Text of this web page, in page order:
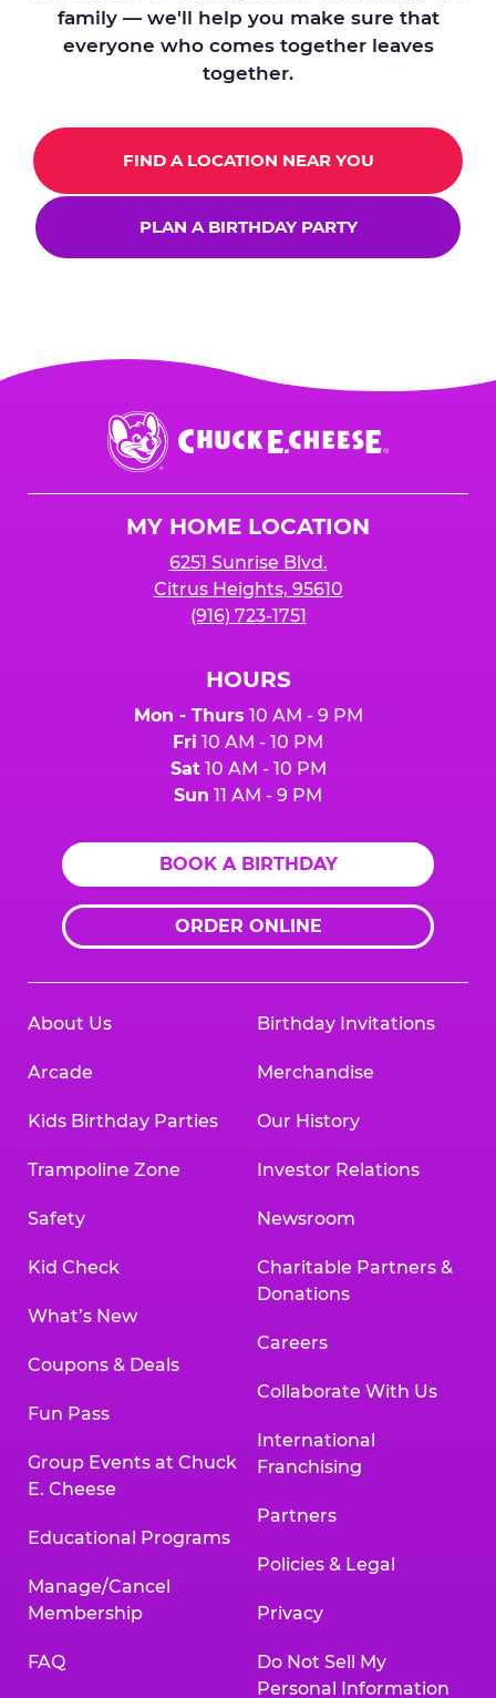
family — we'll help you make sure that
everyone who comes together leaves
together.
FIND A LOCATION NEAR YOU
PLAN A BIRTHDAY PARTY
Chuck
E.
Cheese
MY HOME LOCATION
6251 Sunrise Blvd.
Citrus Heights, 95610
(916) 723-1751
HOURS
Mon - Thurs 10 AM - 9 PM
Fri 10 AM - 10 PM
Sat10 AM - 10 PM
Sun 11 AM - 9 PM
BOOK A BIRTHDAY
ORDER ONLINE
About Us
Arcade
Kids Birthday Parties
Trampoline Zone
Safety
Kid Check
What’s New
Coupons & Deals
Fun Pass
Group Events at Chuck
E. Cheese
Educational Programs
Manage/Cancel
Membership
FAQ
Birthday Invitations
Merchandise
Our History
Investor Relations
Newsroom
Charitable Partners &
Donations
Careers
Collaborate With Us
International
Franchising
Partners
Policies & Legal
Privacy
Do Not Sell My
Personal Information